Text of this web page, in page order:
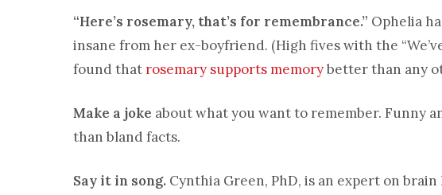
“Here’s rosemary, that’s for remembrance.” Ophelia
insane from her ex-boyfriend. (High fives with the
found thatrosemary supports memorybetter than any
Make a joke about what you want to remember. Funny
than bland facts.
Say it in song. Cynthia Green, PhD, is an expert on